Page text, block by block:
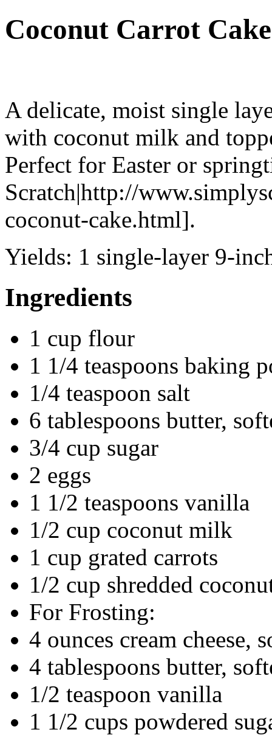
Coconut Carrot Cake
A delicate, moist single
with coconut milk and
Perfect for Easter or
Scratch|http://
coconut-cake.html].
Yields: 1 single-layer 9-
Ingredients
1 cup flour
1 1/4 teaspoons baking
1/4 teaspoon salt
6 tablespoons butter,
3/4 cup sugar
2 eggs
1 1/2 teaspoons vanilla
1/2 cup coconut milk
1 cup grated carrots
1/2 cup shredded
For Frosting:
4 ounces cream cheese,
4 tablespoons butter,
1/2 teaspoon vanilla
1 1/2 cups powdered